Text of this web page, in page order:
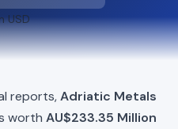
USD
reports,Adriatic Metals
worth AU$233.35 Million